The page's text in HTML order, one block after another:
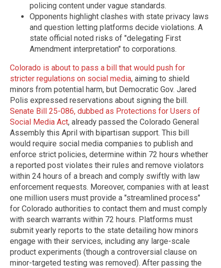
policing content under vague standards.
Opponents highlight clashes with state privacy laws
and question letting platforms decide violations. A
state official noted risks of "delegating First
Amendment interpretation" to corporations.
Colorado is about to pass a bill that would push for
stricter regulations on social media, aiming to shield
minors from potential harm, but Democratic Gov. Jared
Polis expressed reservations about signing the bill.
Senate Bill 25-086, dubbed as Protections for Users of
Social Media Act, already passed the Colorado General
Assembly this April with bipartisan support. This bill
would require social media companies to publish and
enforce strict policies, determine within 72 hours whether
a reported post violates their rules and remove violators
within 24 hours of a breach and comply swiftly with law
enforcement requests. Moreover, companies with at least
one million users must provide a "streamlined process"
for Colorado authorities to contact them and must comply
with search warrants within 72 hours. Platforms must
submit yearly reports to the state detailing how minors
engage with their services, including any large-scale
product experiments (though a controversial clause on
minor-targeted testing was removed). After passing the